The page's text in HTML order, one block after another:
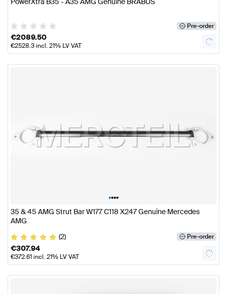
Pre-order
€2089.50
€2528.3incl. 21% LV VAT
••••
35 & 45 AMG Strut Bar W177 C118 X247 Genuine Mercedes
AMG
(2)
Pre-order
€307.94
€372.61incl. 21% LV VAT